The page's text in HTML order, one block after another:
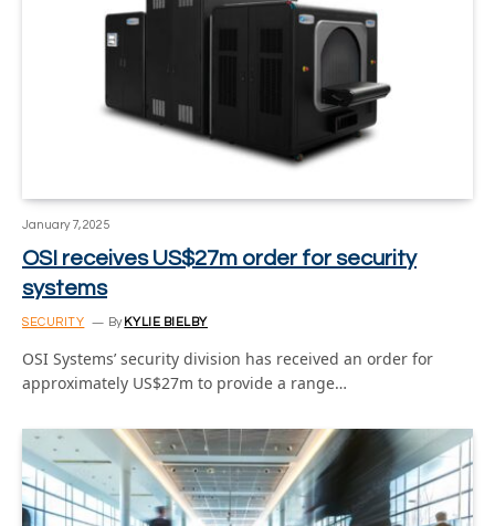
January 7, 2025
OSI receives US$27m order for security
systems
SECURITY By KYLIE BIELBY
OSI Systems’ security division has received an order for
approximately US$27m to provide a range…